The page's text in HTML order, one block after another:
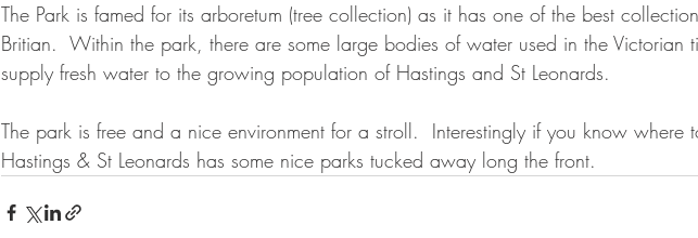
The Park is famed for its arboretum (tree collection) as it has one of the best
Britian.  Within the park, there are some large bodies of water used in the Victorian
supply fresh water to the growing population of Hastings and St Leonards.
The park is free and a nice environment for a stroll.  Interestingly if you know where
Hastings & St Leonards has some nice parks tucked away long the front.